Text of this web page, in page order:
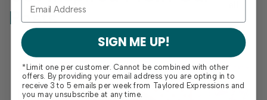
Posts
SIGN ME UP!
*Limit one per customer. Cannot be combined with other
offers. By providing your email address you are opting in to
receive 3 to 5 emails per week from Taylored Expressions and
you may unsubscribe at any time.